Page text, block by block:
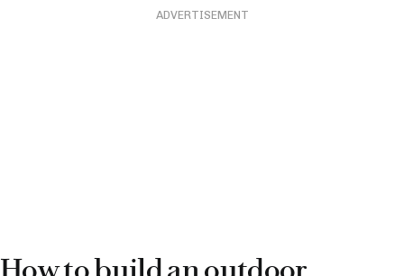
ADVERTISEMENT